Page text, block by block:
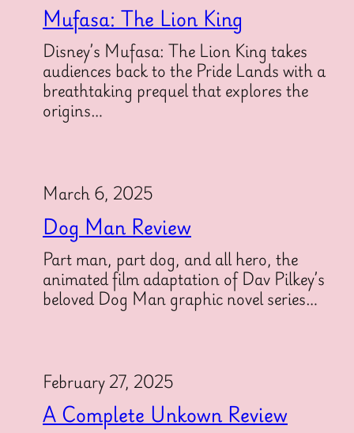
Mufasa: The Lion King
Disney’s Mufasa: The Lion King takes
audiences back to the Pride Lands with a
breathtaking prequel that explores the
origins…
March 6, 2025
Dog Man Review
Part man, part dog, and all hero, the
animated film adaptation of Dav Pilkey’s
beloved Dog Man graphic novel series…
February 27, 2025
A Complete Unkown Review